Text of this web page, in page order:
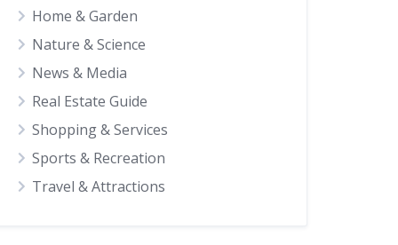
Home & Garden
Nature & Science
News & Media
Real Estate Guide
Shopping & Services
Sports & Recreation
Travel & Attractions